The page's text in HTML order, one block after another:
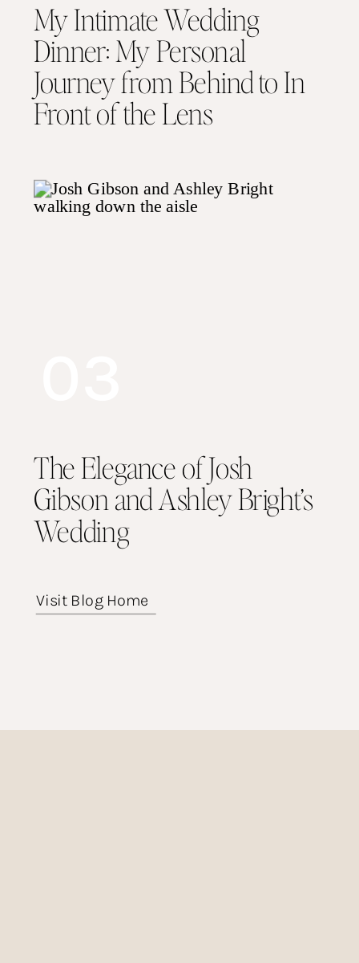
My Intimate Wedding
Dinner: My Personal
Journey from Behind to In
Front of the Lens
The Elegance of Josh
Gibson and Ashley Bright’s
Wedding
Visit Blog Home